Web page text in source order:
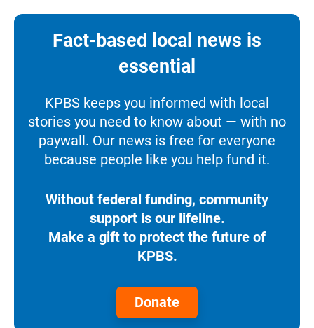
Fact-based local news is
essential
KPBS keeps you informed with local
stories you need to know about — with no
paywall. Our news is free for everyone
because people like you help fund it.
Without federal funding, community
support is our lifeline.
Make a gift to protect the future of
KPBS.
Donate